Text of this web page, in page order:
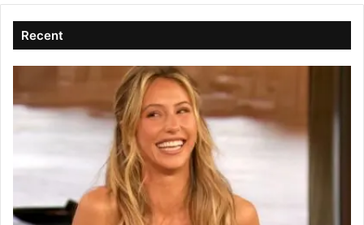
Recent